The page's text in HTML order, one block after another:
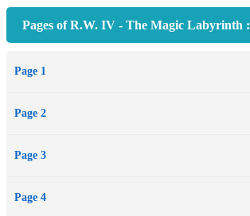
Pages of R.W. IV - The Magic Labyrinth :
Page 1
Page 2
Page 3
Page 4